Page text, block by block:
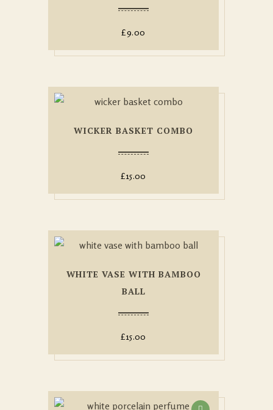
£9.00
WICKER BASKET COMBO
£15.00
WHITE VASE WITH BAMBOO
BALL
£15.00